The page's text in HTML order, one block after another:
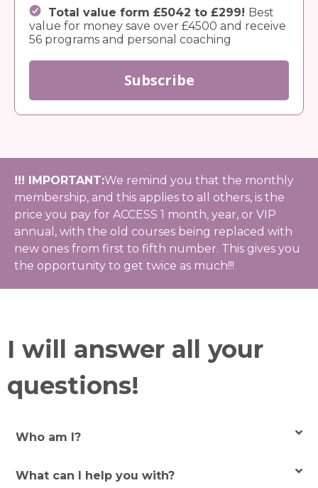
Total value form £5042 to £299! Best
value for money save over £4500 and receive
56 programs and personal coaching
Subscribe
!!! IMPORTANT:We remind you that the monthly
membership, and this applies to all others, is the
price you pay for ACCESS 1 month, year, or VIP
annual, with the old courses being replaced with
new ones from first to fifth number. This gives you
the opportunity to get twice as much!!!
I will answer all your
questions!
Who am I?
What can I help you with?